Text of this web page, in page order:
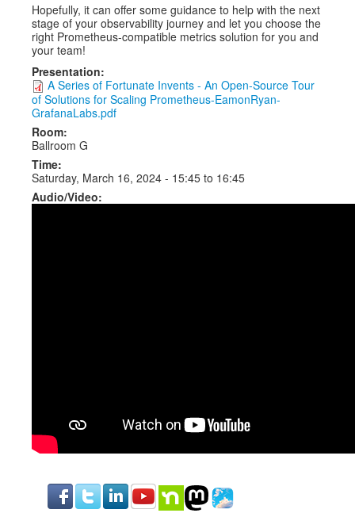
Hopefully, it can offer some guidance to help with the next
stage of your observability journey and let you choose the
right Prometheus-compatible metrics solution for you and
your team!
Presentation:
A Series of Fortunate Invents - An Open-Source Tour
of Solutions for Scaling Prometheus-EamonRyan-
GrafanaLabs.pdf
Room:
Ballroom G
Time:
Saturday, March 16, 2024 - 15:45 to 16:45
Audio/Video: